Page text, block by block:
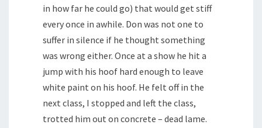
in how far he could go) that would get stiff
every once in awhile. Don was not one to
suffer in silence if he thought something
was wrong either. Once at a show he hit a
jump with his hoof hard enough to leave
white paint on his hoof. He felt off in the
next class, I stopped and left the class,
trotted him out on concrete – dead lame.